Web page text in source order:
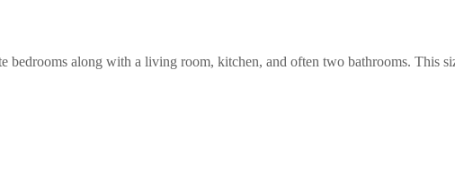
bedrooms along with a living room, kitchen, and often two bathrooms. This